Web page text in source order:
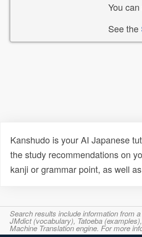
You
See the
Kanshudo is your AI Japanese
the study recommendations on
kanji or grammar point, as well
Search results include information from
JMdict (vocabulary), Tatoeba
Machine Translation engine. For more